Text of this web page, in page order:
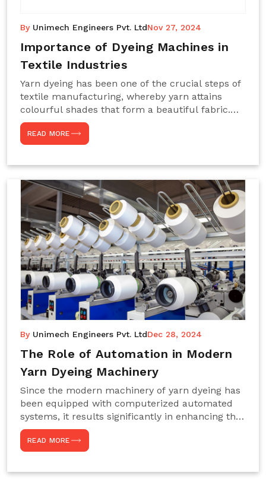
By Unimech Engineers Pvt. LtdNov 27, 2024
Importance of Dyeing Machines in
Textile Industries
Yarn dyeing has been one of the crucial steps of
textile manufacturing, whereby yarn attains
colourful shades that form a beautiful fabric.
Such processes constitute the heart of yarn-
dyeing machines, which help achieve even and
effective yarn dyeing. These machines are
large-scale production capacity. Choose
Unimech Engineers Pvt Ltdin case you are in
search of Dyeing Machine Suppliers in India.
READ MORE
By Unimech Engineers Pvt. LtdDec 28, 2024
The Role of Automation in Modern
Yarn Dyeing Machinery
Since the modern machinery of yarn dyeing has
been equipped with computerized automated
systems, it results significantly in enhancing the
efficiency, accuracy, and sustenance of the
entire drying process. This aspect happens to be
particularly useful for textile manufacturers
READ MORE